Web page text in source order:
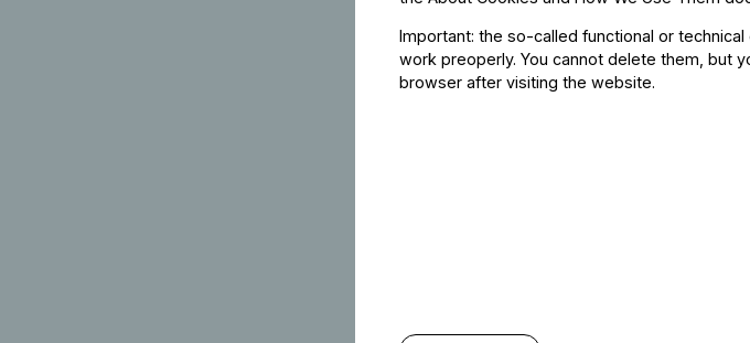
place in the II.
award for the best
He actively
Ferenc Bokány,
McDonald,
conductors such
Despite his
Academy, Müpa
Budapest, BMC
Important: the so-called functional or
work preoperly. You cannot delete them, but
browser after visiting the website.